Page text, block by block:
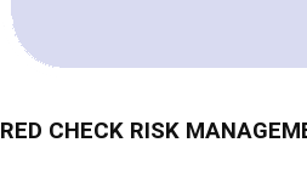
RED CHECK RISK